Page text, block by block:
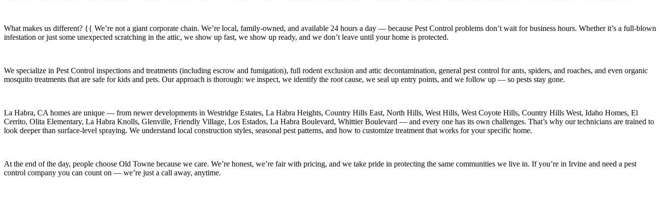
What makes us different? {{ We’re not a giant corporate chain. We’re local, family-owned, and available 24 hours a day — because Pest Control problems don’t wait for business hours. Whether it’s a full-blown
infestation or just some unexpected scratching in the attic, we show up fast, we show up ready, and we don’t leave until your home is protected.
We specialize in Pest Control inspections and treatments (including escrow and fumigation), full rodent exclusion and attic decontamination, general pest control for ants, spiders, and roaches, and even organic
mosquito treatments that are safe for kids and pets. Our approach is thorough: we inspect, we identify the root cause, we seal up entry points, and we follow up — so pests stay gone.
La Habra, CA homes are unique — from newer developments in Westridge Estates, La Habra Heights, Country Hills East, North Hills, West Hills, West Coyote Hills, Country Hills West, Idaho Homes, El
Cerrito, Olita Elementary, La Habra Knolls, Glenville, Friendly Village, Los Estados, La Habra Boulevard, Whittier Boulevard — and every one has its own challenges. That’s why our technicians are trained to
look deeper than surface-level spraying. We understand local construction styles, seasonal pest patterns, and how to customize treatment that works for your specific home.
At the end of the day, people choose Old Towne because we care. We’re honest, we’re fair with pricing, and we take pride in protecting the same communities we live in. If you’re in Irvine and need a pest
control company you can count on — we’re just a call away, anytime.